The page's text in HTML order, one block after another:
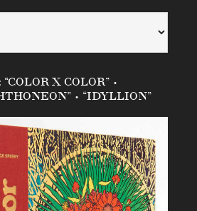
X COLOR” •
• “IDYLLION”